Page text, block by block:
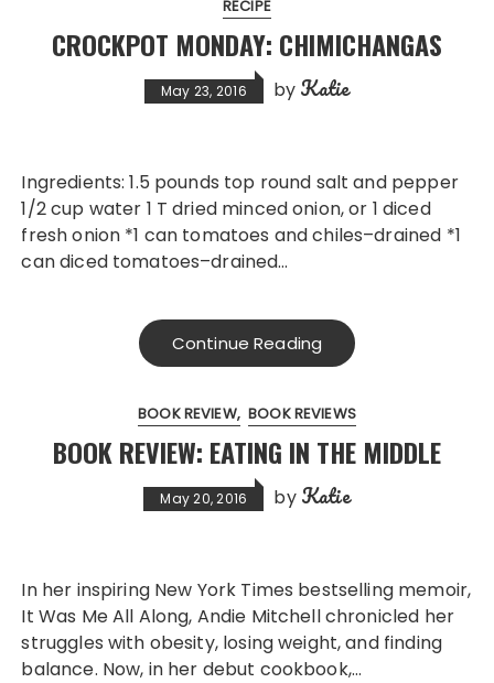
RECIPE
CROCKPOT MONDAY: CHIMICHANGAS
May 23, 2016 by Katie
Ingredients: 1.5 pounds top round salt and pepper
1/2 cup water 1 T dried minced onion, or 1 diced
fresh onion *1 can tomatoes and chiles–drained *1
can diced tomatoes–drained…
Continue Reading
BOOK REVIEW BOOK REVIEWS
BOOK REVIEW: EATING IN THE MIDDLE
May 20, 2016 by Katie
In her inspiring New York Times bestselling memoir,
It Was Me All Along, Andie Mitchell chronicled her
struggles with obesity, losing weight, and finding
balance. Now, in her debut cookbook,…